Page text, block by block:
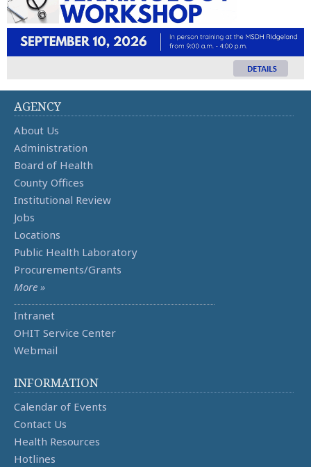
AGENCY
About Us
Administration
Board of Health
County Offices
Institutional Review
Jobs
Locations
Public Health Laboratory
Procurements/Grants
More »
Intranet
OHIT Service Center
Webmail
INFORMATION
Calendar of Events
Contact Us
Health Resources
Hotlines